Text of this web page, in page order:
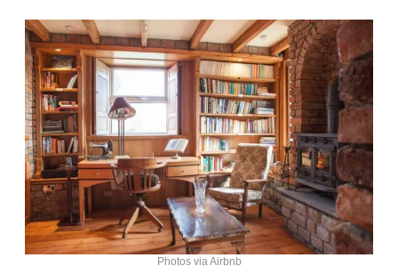
Photos via Airbnb